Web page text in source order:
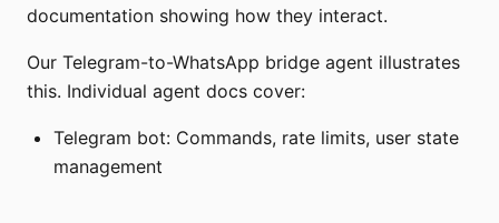
documentation showing how they interact.
Our Telegram-to-WhatsApp bridge agent illustrates
this. Individual agent docs cover:
Telegram bot: Commands, rate limits, user state
management